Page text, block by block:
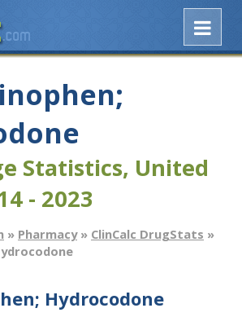
Statistics, United
- 2023
» Pharmacy» ClinCalc DrugStats »
Hydrocodone